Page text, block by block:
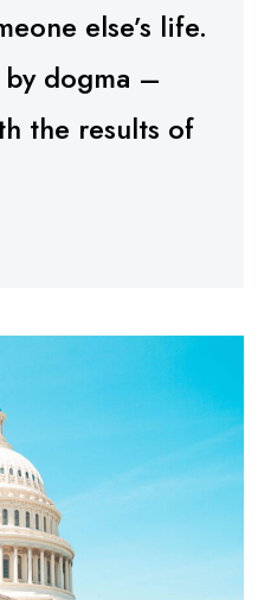
else’s life.
dogma –
the results of